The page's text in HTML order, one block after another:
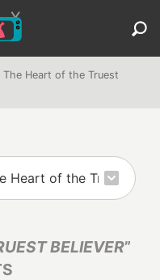
The Heart of the Truest
BELIEVER”